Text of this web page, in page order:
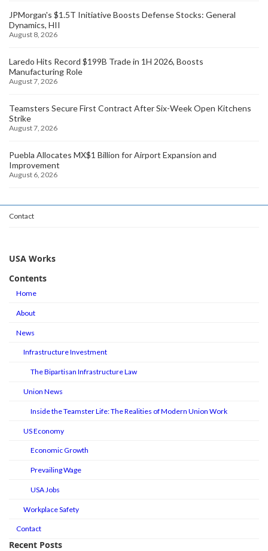
JPMorgan's $1.5T Initiative Boosts Defense Stocks: General
Dynamics, HII
August 8, 2026
Laredo Hits Record $199B Trade in 1H 2026, Boosts
Manufacturing Role
August 7, 2026
Teamsters Secure First Contract After Six-Week Open Kitchens
Strike
August 7, 2026
Puebla Allocates MX$1 Billion for Airport Expansion and
Improvement
August 6, 2026
Contact
USA Works
Contents
Home
About
News
Infrastructure Investment
The Bipartisan Infrastructure Law
Union News
Inside the Teamster Life: The Realities of Modern Union Work
US Economy
Economic Growth
Prevailing Wage
USA Jobs
Workplace Safety
Contact
Recent Posts